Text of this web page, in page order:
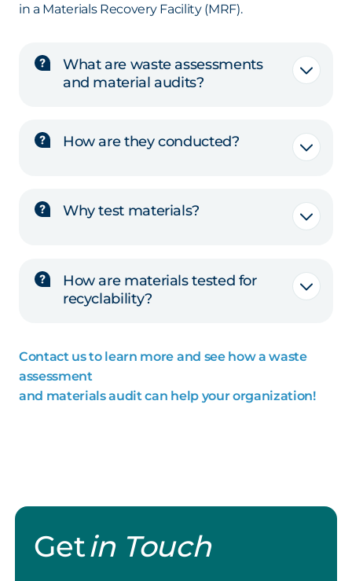
in a Materials Recovery Facility (MRF).
What are waste assessments
and material audits?
How are they conducted?
Why test materials?
How are materials tested for
recyclability?
Contact us to learn more and see how a waste
assessment
and materials audit can help your organization!
Getin Touch